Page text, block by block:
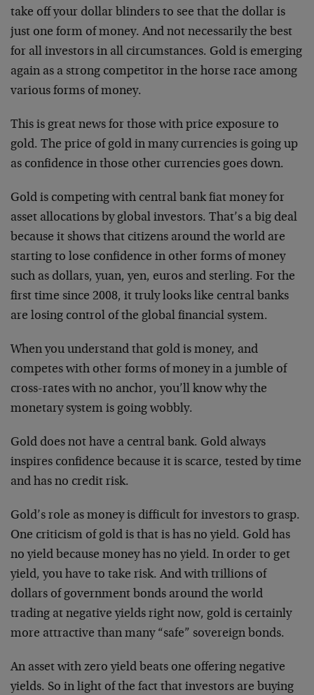
take off your dollar blinders to see that the dollar is
just one form of money. And not necessarily the best
for all investors in all circumstances. Gold is emerging
again as a strong competitor in the horse race among
various forms of money.
This is great news for those with price exposure to
gold. The price of gold in many currencies is going up
as confidence in those other currencies goes down.
Gold is competing with central bank fiat money for
asset allocations by global investors. That’s a big deal
because it shows that citizens around the world are
starting to lose confidence in other forms of money
such as dollars, yuan, yen, euros and sterling. For the
first time since 2008, it truly looks like central banks
are losing control of the global financial system.
When you understand that gold is money, and
competes with other forms of money in a jumble of
cross-rates with no anchor, you’ll know why the
monetary system is going wobbly.
Gold does not have a central bank. Gold always
inspires confidence because it is scarce, tested by time
and has no credit risk.
Gold’s role as money is difficult for investors to grasp.
One criticism of gold is that is has no yield. Gold has
no yield because money has no yield. In order to get
yield, you have to take risk. And with trillions of
dollars of government bonds around the world
trading at negative yields right now, gold is certainly
more attractive than many “safe” sovereign bonds.
An asset with zero yield beats one offering negative
yields. So in light of the fact that investors are buying